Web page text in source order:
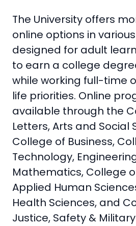
The University offers
online options in
designed for adult
to earn a college
while working full-time
life priorities. Online
available through the
Letters, Arts and Social
College of Business,
Technology,
Mathematics, College
Applied Human
Health Sciences, and
Justice, Safety &